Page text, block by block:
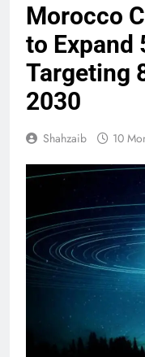
Morocco
to Expand
Targeting
2030
Shahzaib 10